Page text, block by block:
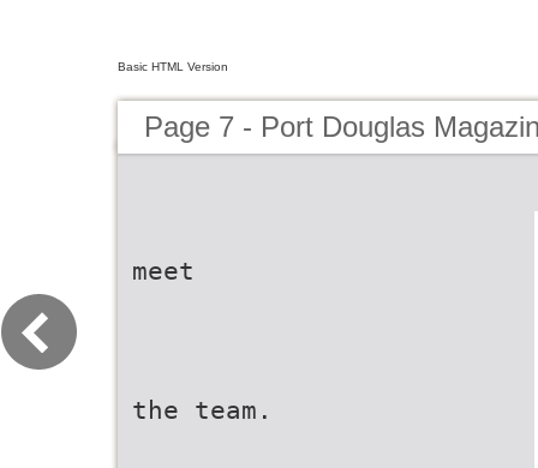
Basic HTML Version
Page 7 - Port Douglas
meet
the team.